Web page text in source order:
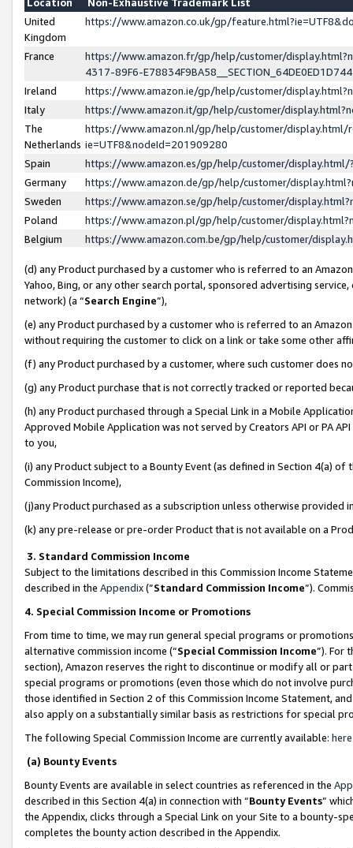
United
Kingdom
https://www.amazon.co.uk/gp/
France
https://www.amazon.fr/gp/help/customer/
4317-89F6-
Ireland
https://www.amazon.ie/gp/help/customer/
Italy
https://www.amazon.it/gp/help/customer/
The
Netherlands
https://www.amazon.nl/gp/help/customer/display.html/
ie=UTF8&nodeId=201909280
Spain
https://www.amazon.es/gp/help/customer/
Germany
https://www.amazon.de/gp/help/customer/
Sweden
https://www.amazon.se/gp/help/customer/
Poland
https://www.amazon.pl/gp/help/customer/
Belgium
https://www.amazon.com.be/gp/help/customer/
(d) any Product purchased by a customer who is referred to an
Yahoo, Bing, or any other search portal, sponsored advertising
network) (a “Search Engine”),
(e) any Product purchased by a customer who is referred to an
without requiring the customer to click on a link or take some other
(f) any Product purchased by a customer, where such customer does
(g) any Product purchase that is not correctly tracked or reported
(h) any Product purchased through a Special Link in a Mobile
Approved Mobile Application was not served by Creators API or PA
to you,
(i) any Product subject to a Bounty Event (as defined in Section 4(a)
Commission Income),
(j)any Product purchased as a subscription unless otherwise provided
(k) any pre-release or pre-order Product that is not available on a
3. Standard Commission Income
Subject to the limitations described in this Commission Income
described in the Appendix(”Standard Commission Income”).
4. Special Commission Income or Promotions
From time to time, we may run general special programs or
alternative commission income (“Special Commission Income”). For
section), Amazon reserves the right to discontinue or modify all or
special programs or promotions (even those which do not involve
those identified in Section 2 of this Commission Income Statement,
also apply on a substantially similar basis as restrictions for special
The following Special Commission Income are currently available: here
(a) Bounty Events
Bounty Events are available in select countries as referenced in the
described in this Section 4(a) in connection with “Bounty Events”
the Appendix, clicks through a Special Link on your Site to a bounty-
completes the bounty action described in the Appendix.